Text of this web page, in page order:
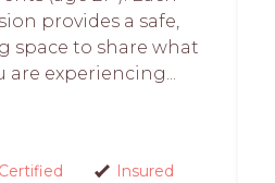
provides a safe,
space to share what
are experiencing...
Certified
Insured